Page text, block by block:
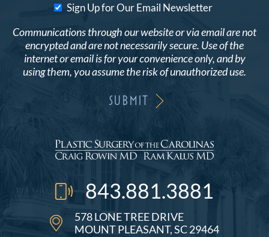
Sign Up for Our Email Newsletter
Communications through our website or via email are not
encrypted and are not necessarily secure. Use of the
internet or email is for your convenience only, and by
using them, you assume the risk of unauthorized use.
578 LONE TREE DRIVE
MOUNT PLEASANT, SC 29464
843.881.3881